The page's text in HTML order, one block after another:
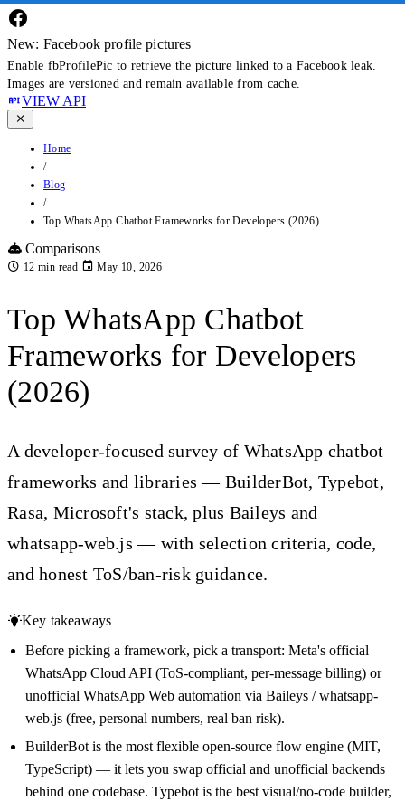
New: Facebook profile pictures
Enable fbProfilePic to retrieve the picture linked to a Facebook leak.
Images are versioned and remain available from cache.
VIEW API
Home
/
Blog
/
Top WhatsApp Chatbot Frameworks for Developers (2026)
Comparisons
12 min read May 10, 2026
Top WhatsApp Chatbot
Frameworks for Developers
(2026)
A developer-focused survey of WhatsApp chatbot
frameworks and libraries — BuilderBot, Typebot,
Rasa, Microsoft's stack, plus Baileys and
whatsapp-web.js — with selection criteria, code,
and honest ToS/ban-risk guidance.
Key takeaways
Before picking a framework, pick a transport: Meta's official
WhatsApp Cloud API (ToS-compliant, per-message billing) or
unofficial WhatsApp Web automation via Baileys / whatsapp-
web.js (free, personal numbers, real ban risk).
BuilderBot is the most flexible open-source flow engine (MIT,
TypeScript) — it lets you swap official and unofficial backends
behind one codebase. Typebot is the best visual/no-code builder,